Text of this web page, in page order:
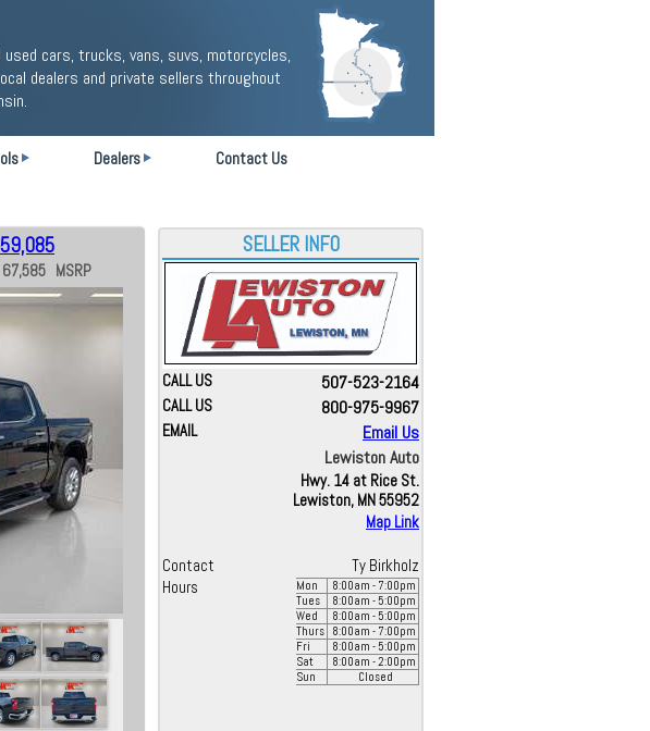
cars, trucks, vans, suvs, motorcycles,
dealers and private sellers throughout
Dealers Contact Us
59,085
MSRP
SELLER INFO
CALL US 507-523-2164
CALL US 800-975-9967
EMAIL
Email Us
Lewiston Auto
Hwy. 14 at Rice St.
Lewiston, MN 55952
Map Link
Contact
Ty Birkholz
Hours
Mon 8:00am - 7:00pm
Tues
8:00am - 5:00pm
Wed
8:00am - 5:00pm
Thurs
8:00am - 7:00pm
Fri
8:00am - 5:00pm
Sat
8:00am - 2:00pm
Sun
Closed